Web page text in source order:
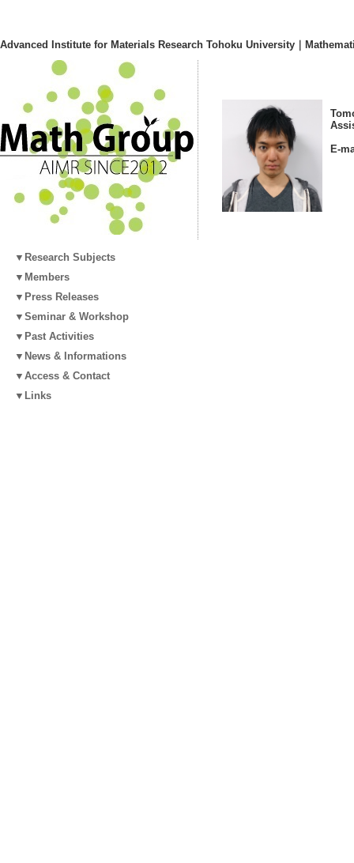
Advanced Institute for Materials Research Tohoku University｜
▼Research Subjects
▼Members
▼Press Releases
▼Seminar & Workshop
▼Past Activities
▼News & Informations
▼Access & Contact
▼Links
E-